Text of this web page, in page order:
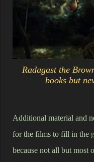
Radagast the
books but
Additional material and
for the films to fill in the
because not all but most